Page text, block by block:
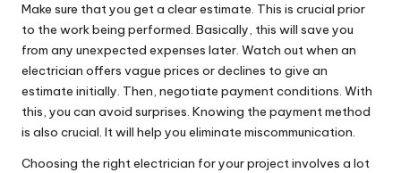
Make sure that you get a clear estimate. This is crucial prior
to the work being performed. Basically, this will save you
from any unexpected expenses later. Watch out when an
electrician offers vague prices or declines to give an
estimate initially. Then, negotiate payment conditions. With
this, you can avoid surprises. Knowing the payment method
is also crucial. It will help you eliminate miscommunication.
Choosing the right electrician for your project involves a lot